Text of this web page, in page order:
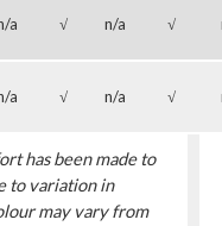
a √ n/a √
a √ n/a √
has been made to
to variation in
may vary from